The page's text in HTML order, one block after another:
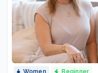
Women Beginner